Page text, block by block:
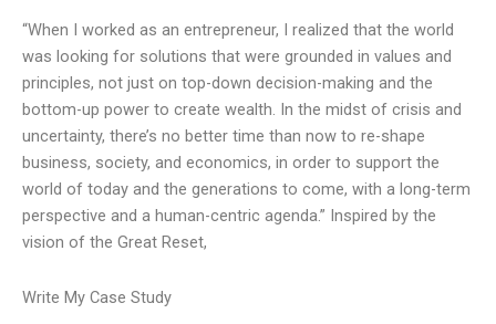
“When I worked as an entrepreneur, I realized that the world
was looking for solutions that were grounded in values and
principles, not just on top-down decision-making and the
bottom-up power to create wealth. In the midst of crisis and
uncertainty, there’s no better time than now to re-shape
business, society, and economics, in order to support the
world of today and the generations to come, with a long-term
perspective and a human-centric agenda.” Inspired by the
vision of the Great Reset,
Write My Case Study